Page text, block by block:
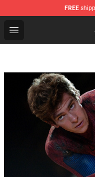
FREE
Open menu
GeorgeNotFound